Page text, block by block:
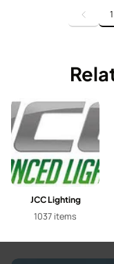
1
JCC Lighting
1037 items